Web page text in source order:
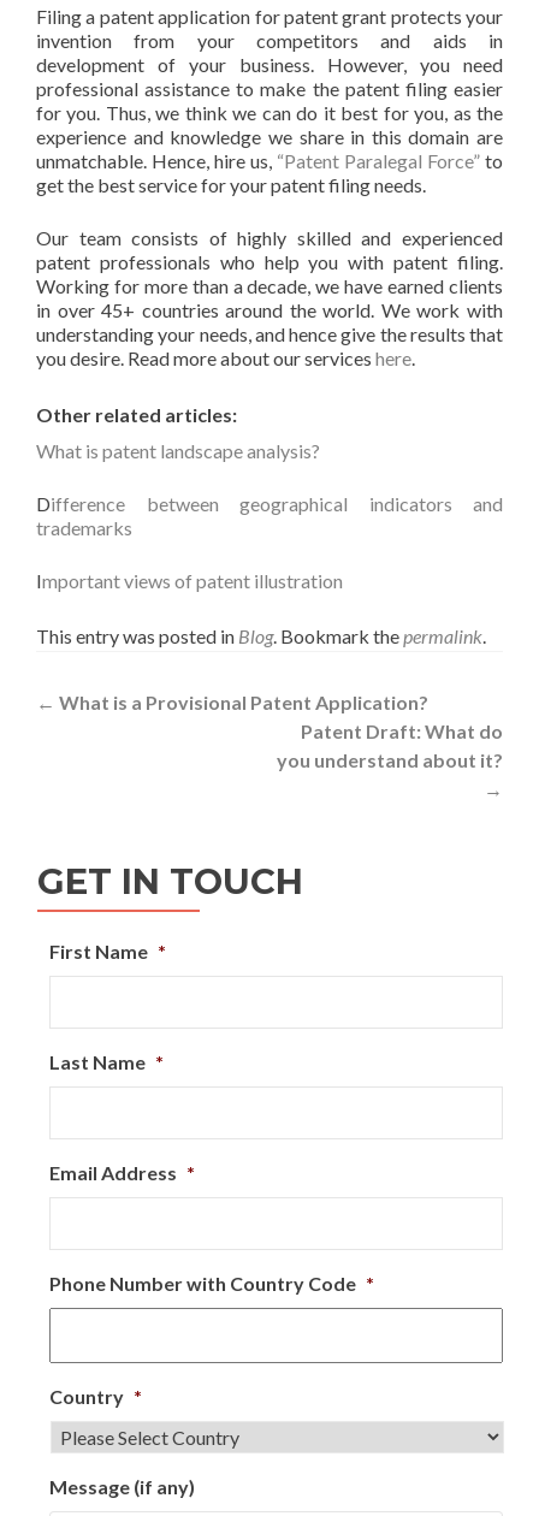
Filing a patent application for patent grant protects your
invention from your competitors and aids in
development of your business. However, you need
professional assistance to make the patent filing easier
for you. Thus, we think we can do it best for you, as the
experience and knowledge we share in this domain are
unmatchable. Hence, hire us, “Patent Paralegal Force” to
get the best service for your patent filing needs.
Our team consists of highly skilled and experienced
patent professionals who help you with patent filing.
Working for more than a decade, we have earned clients
in over 45+ countries around the world. We work with
understanding your needs, and hence give the results that
you desire. Read more about our services here.
Other related articles:
What is patent landscape analysis?
Difference between geographical indicators and
trademarks
Important views of patent illustration
This entry was posted in Blog. Bookmark thepermalink.
Post
← What is a Provisional Patent Application?
Patent Draft: What do
you understand about it?
→
GET IN TOUCH
First Name *
Last Name *
Email Address *
Phone Number with Country Code *
Country *
Message (if any)